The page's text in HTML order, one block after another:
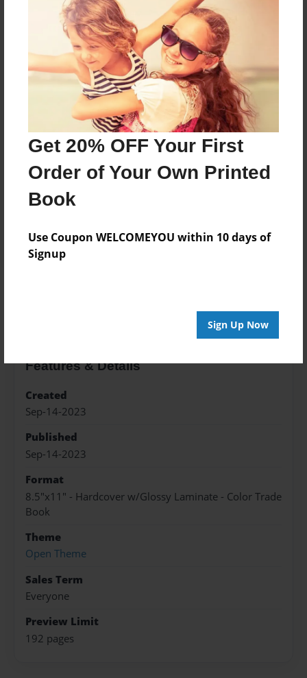
Get 20% OFF Your First
Order of Your Own Printed
Book
Use Coupon WELCOMEYOU within 10 days of
Signup
Sign Up Now
Add
8.5"x11" - Hardcover w/Glossy Laminate -
B&W Book
Price: $38.23
8.5"x11" - Hardcover w/Matte Laminate - B&W
Book
Price: $42.23
Features & Details
Created
Sep-14-2023
Published
Sep-14-2023
Format
8.5"x11" - Hardcover w/Glossy Laminate - Color Trade
Book
Theme
Open Theme
Sales Term
Everyone
Preview Limit
192 pages